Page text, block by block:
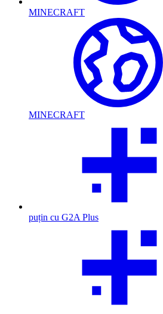
MINECRAFT
MINECRAFT
puțin cu G2A Plus